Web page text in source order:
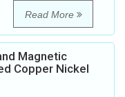
Read More
Magnetic
Copper Nickel